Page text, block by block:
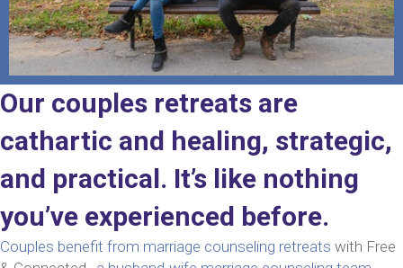
Our couples retreats are
cathartic and healing, strategic,
and practical. It’s like nothing
you’ve experienced before.
Couples benefit from marriage counseling retreats with Free